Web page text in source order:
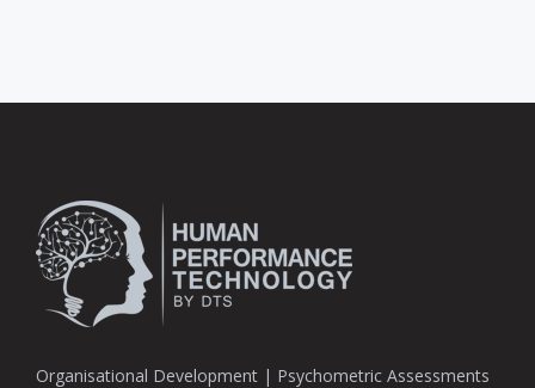
Organisational Development | Psychometric Assessments